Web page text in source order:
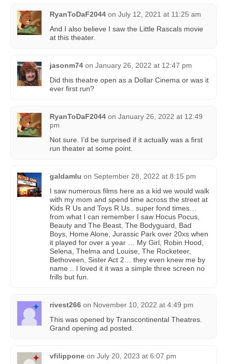
RyanToDaF2044 on July 12, 2021 at 11:25 am
And I also believe I saw the Little Rascals movie
at this theater.
jasonm74 on January 26, 2022 at 12:47 pm
Did this theatre open as a Dollar Cinema or was it
ever first run?
RyanToDaF2044 on January 26, 2022 at 12:49
pm
Not sure. I’d be surprised if it actually was a first
run theater at some point.
galdamlu on September 28, 2022 at 8:15 pm
I saw numerous films here as a kid we would walk
with my mom and spend time across the street at
Kids R Us and Toys R Us.. super fond times…
from what I can remember I saw Hocus Pocus,
Beauty and The Beast, The Bodyguard, Bad
Boys, Home Alone, Jurassic Park over 20xs when
it played for over a year … My Girl, Robin Hood,
Selena, Thelma and Louise, The Rocketeer,
Bethoveen, Sister Act 2… they even knew me by
name .. I loved it it was a simple three screen no
frills but fun.
rivest266 on November 10, 2022 at 4:49 pm
This was opened by Transcontinental Theatres.
Grand opening ad posted.
vfilippone on July 20, 2023 at 6:07 pm